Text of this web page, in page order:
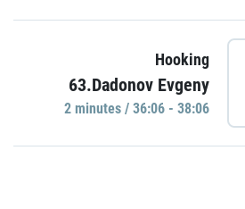
Hooking
63.Dadonov Evgeny
2 minutes / 36:06 - 38:06